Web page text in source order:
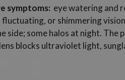
symptoms: eye watering and
or shimmering
some halos at night. The
blocks ultraviolet light,